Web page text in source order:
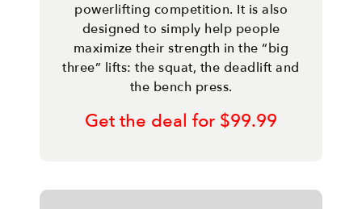
powerlifting competition. It is also
designed to simply help people
maximize their strength in the “big
three” lifts: the squat, the deadlift and
the bench press.
Get the deal for $99.99